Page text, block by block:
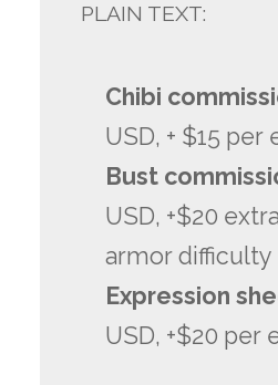
PLAIN TEXT:
Chibi
USD, + $15 per
Bust
USD, +$20
armor difficulty
Expression
USD, +$20 per